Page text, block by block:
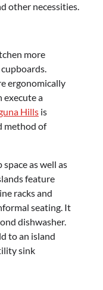
other necessities.
more
ergonomically
execute a
Hills is
method of
as well as
feature
racks and
seating. It
dishwasher.
to an island
sink